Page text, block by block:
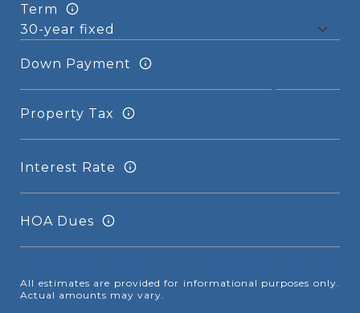
Term
Down Payment
Property Tax
Interest Rate
HOA Dues
All estimates are provided for informational purposes only.
Actual amounts may vary.